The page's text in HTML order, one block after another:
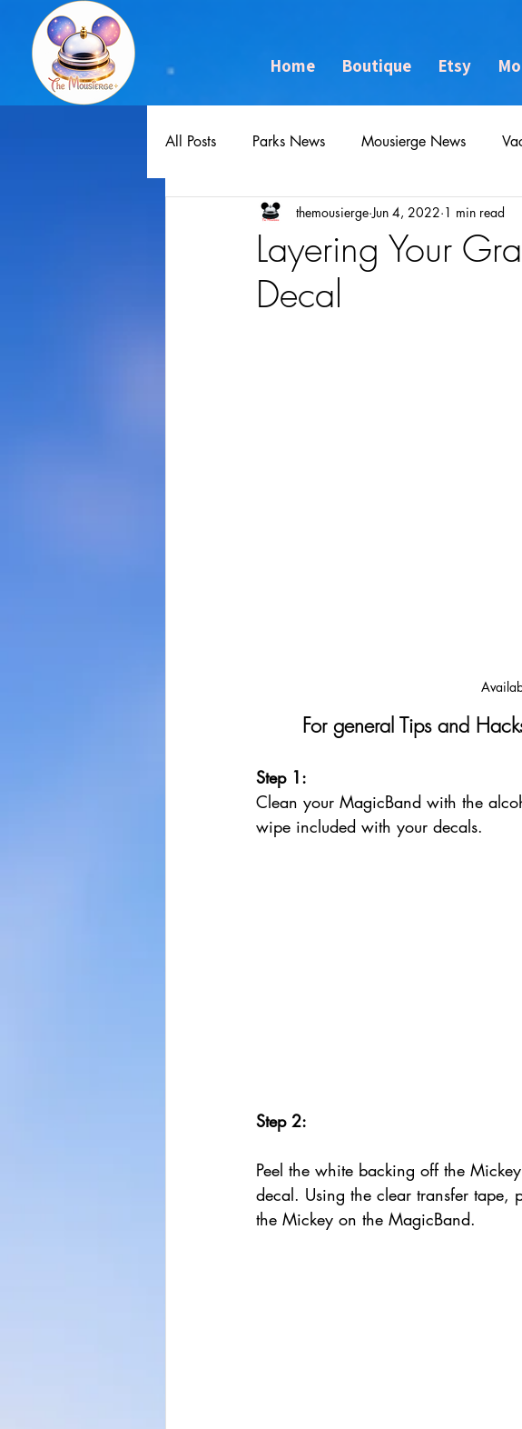
Home Boutique Etsy
All Posts Parks News Mousierge News
Layering Your
Decal
themousierge Jun 4, 2022 1 min read
For general Tips and
Step 1:
Clean your MagicBand with the
wipe included with your decals.
Step 2:
Peel the white backing off the Mickey
decal. Using the clear transfer tape,
the Mickey on the MagicBand.